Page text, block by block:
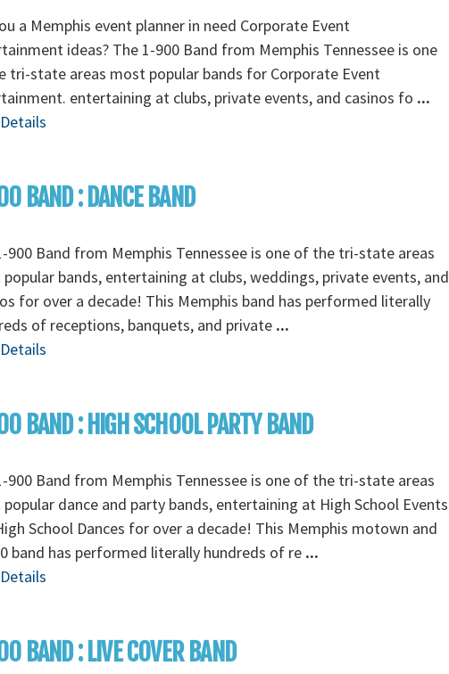
a Memphis event planner in need Corporate Event
ideas? The 1-900 Band from Memphis Tennessee is one
tri-state areas most popular bands for Corporate Event
entertaining at clubs, private events, and casinos fo ...
BAND : DANCE BAND
900 Band from Memphis Tennessee is one of the tri-state areas
bands, entertaining at clubs, weddings, private events, and
for over a decade! This Memphis band has performed literally
of receptions, banquets, and private ...
BAND : HIGH SCHOOL PARTY BAND
900 Band from Memphis Tennessee is one of the tri-state areas
dance and party bands, entertaining at High School Events
School Dances for over a decade! This Memphis motown and
band has performed literally hundreds of re ...
BAND : LIVE COVER BAND